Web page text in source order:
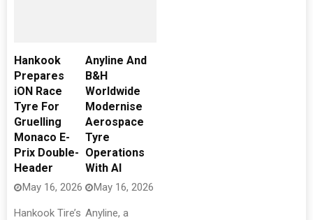
Hankook
Prepares
iON Race
Tyre For
Gruelling
Monaco E-
Prix Double-
Header
May 16, 2026
Hankook Tire’s
Anyline And
B&H
Worldwide
Modernise
Aerospace
Tyre
Operations
With AI
May 16, 2026
Anyline, a